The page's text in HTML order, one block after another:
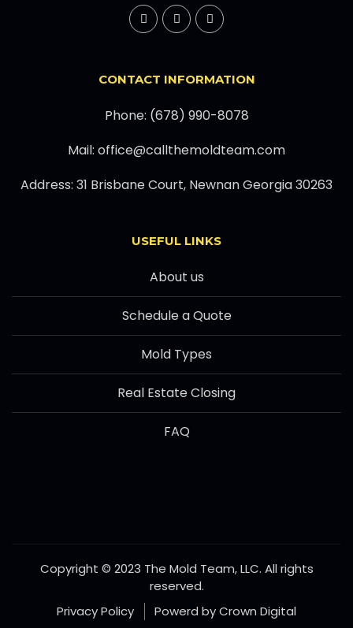
CONTACT INFORMATION
Phone: (678) 990-8078
Mail: office@callthemoldteam.com
Address: 31 Brisbane Court, Newnan Georgia 30263
USEFUL LINKS
About us
Schedule a Quote
Mold Types
Real Estate Closing
FAQ
Copyright © 2023 The Mold Team, LLC. All rights
reserved.
Privacy Policy
Powerd by Crown Digital